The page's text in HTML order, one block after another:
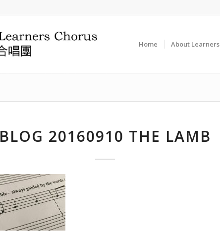
Home About Learners
BLOG 20160910 THE LAMB